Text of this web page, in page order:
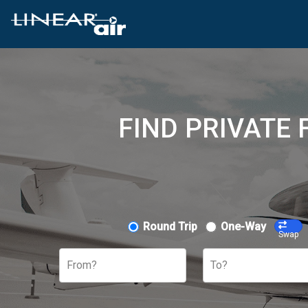
FIND PRIVATE
Round Trip One-Way
Swap
From? To?